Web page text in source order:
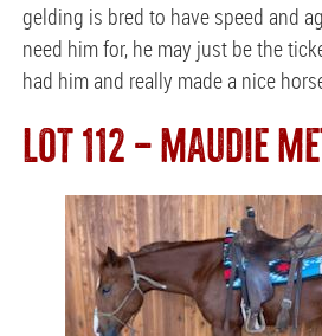
gelding is bred to have speed and
need him for, he may just be the
had him and really made a nice
LOT 112 — MAUDIE